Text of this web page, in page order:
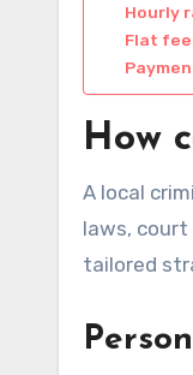
Hourly
Flat
How
A local
laws,
tailored